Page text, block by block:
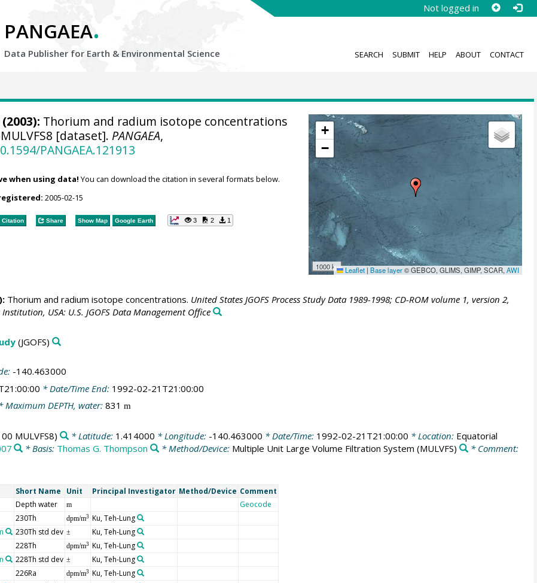
Not logged in
PANGAEA.
Data Publisher for Earth & Environmental Science SEARCH SUBMIT HELP ABOUT CONTACT
+
−
1000 km Leaflet | Base layer© GEBCO, GLIMS, GIMP, SCAR,AWI
Thorium and radium isotope concentrations
[dataset]. PANGAEA,
PANGAEA.121913
when using data! You can download the citation in several formats below.
2005-02-15
Share Show Map Google Earth 3 2 1
Thorium and radium isotope concentrations. United States JGOFS Process Study Data 1989-1998; CD-ROM volume 1, version 2,
USA: U.S. JGOFS Data Management Office
(JGOFS)
-140.463000
* Date/Time End: 1992-02-21T21:00:00
DEPTH, water:831 m
MULVFS8) * Latitude: 1.414000 * Longitude: -140.463000 * Date/Time: 1992-02-21T21:00:00 * Location: Equatorial
* Basis: Thomas G. Thompson * Method/Device: Multiple Unit Large Volume Filtration System (MULVFS)
* Comment:
Short Name Unit Principal Investigator Method/Device Comment
Depth water m Geocode
230Th dpm/m3 Ku, Teh-Lung
230Th std dev ± Ku, Teh-Lung
228Th dpm/m3 Ku, Teh-Lung
228Th std dev ± Ku, Teh-Lung
226Ra dpm/m3 Ku, Teh-Lung